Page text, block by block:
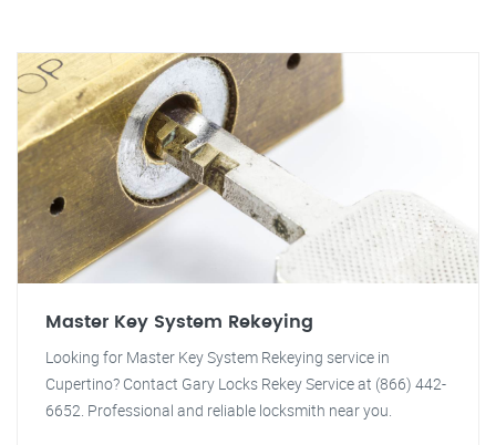
Master Key System Rekeying
Looking for Master Key System Rekeying service in
Cupertino? Contact Gary Locks Rekey Service at (866) 442-
6652. Professional and reliable locksmith near you.